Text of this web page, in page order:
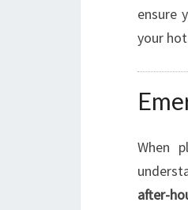
ensure
your
When
after-